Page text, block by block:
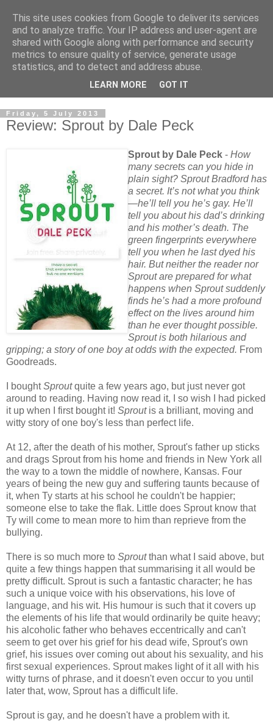
Friday, 5 July 2013
Review: Sprout by Dale Peck
Sprout by Dale Peck - How
many secrets can you hide in
plain sight? Sprout Bradford has
a secret. It’s not what you think
—he’ll tell you he’s gay. He’ll
tell you about his dad’s drinking
and his mother’s death. The
green fingerprints everywhere
tell you when he last dyed his
hair. But neither the reader nor
Sprout are prepared for what
happens when Sprout suddenly
finds he’s had a more profound
effect on the lives around him
than he ever thought possible.
Sprout is both hilarious and
gripping; a story of one boy at odds with the expected. From
Goodreads.
I boughtSproutquite a few years ago, but just never got
around to reading. Having now read it, I so wish I had picked
it up when I first bought it! Sproutis a brilliant, moving and
witty story of one boy's less than perfect life.
At 12, after the death of his mother, Sprout's father up sticks
and drags Sprout from his home and friends in New York all
the way to a town the middle of nowhere, Kansas. Four
years of being the new guy and suffering taunts because of
it, when Ty starts at his school he couldn't be happier;
someone else to take the flak. Little does Sprout know that
Ty will come to mean more to him than reprieve from the
bullying.
There is so much more to Sproutthan what I said above, but
quite a few things happen that summarising it all would be
pretty difficult. Sprout is such a fantastic character; he has
such a unique voice with his observations, his love of
language, and his wit. His humour is such that it covers up
the elements of his life that would ordinarily be quite heavy;
his alcoholic father who behaves eccentrically and can't
seem to get over his grief for his dead wife, Sprout's own
grief, his issues over coming out about his sexuality, and his
first sexual experiences. Sprout makes light of it all with his
witty turns of phrase, and it doesn't even occur to you until
later that, wow, Sprout has a difficult life.
Sprout is gay, and he doesn't have a problem with it.
This site uses cookies from Google to deliver its services
and to analyze traffic. Your IP address and user-agent are
shared with Google along with performance and security
metrics to ensure quality of service, generate usage
statistics, and to detect and address abuse.
LEARN MORE GOT IT